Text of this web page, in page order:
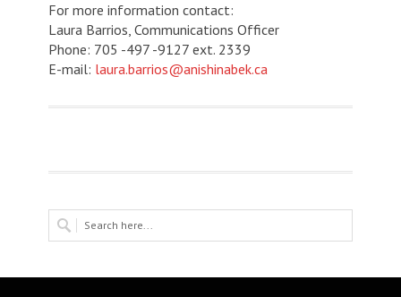
For more information contact:
Laura Barrios, Communications Officer
Phone: 705 -497 -9127 ext. 2339
E-mail: laura.barrios@anishinabek.ca